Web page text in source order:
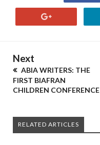
Next
ABIA WRITERS: THE
FIRST BIAFRAN
CHILDREN CONFERENCE
RELATED ARTICLES